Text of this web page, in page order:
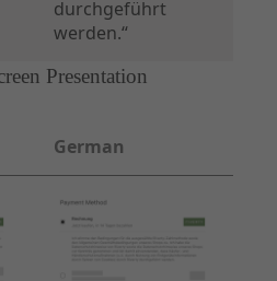
durchgeführt
werden.“
Presentation
German